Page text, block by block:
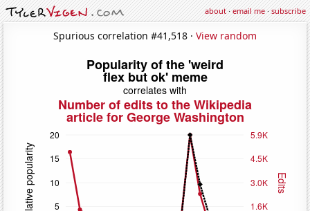
about·email me·subscribe
Spurious correlation #41,518 · View random